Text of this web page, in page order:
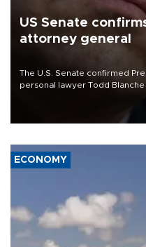
US Senate
attorney general
The U.S. Senate confirmed
personal lawyer Todd
ECONOMY